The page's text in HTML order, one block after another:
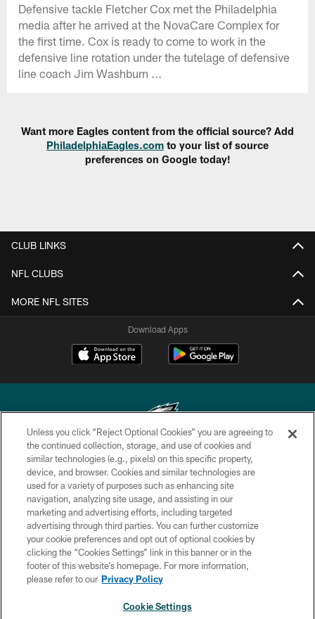
Defensive tackle Fletcher Cox met the Philadelphia
media after he arrived at the NovaCare Complex for
the first time. Cox is ready to come to work in the
defensive line rotation under the tutelage of defensive
line coach Jim Washburn ...
Want more Eagles content from the official source? Add
PhiladelphiaEagles.com to your list of source
preferences on Google today!
CLUB LINKS
NFL CLUBS
MORE NFL SITES
Download Apps
Copyright © 2026 Philadelphia Eagles. All rights reserved.
PRIVACY POLICY
ACCESSIBILITY
TERMS & CONDITIONS
CONTACT US
SOCIAL MEDIA RULES
Unless you click “Reject Optional Cookies” you are agreeing to
the continued collection, storage, and use of cookies and
similar technologies (e.g., pixels) on this specific property,
device, and browser. Cookies and similar technologies are
used for a variety of purposes such as enhancing site
navigation, analyzing site usage, and assisting in our
marketing and advertising efforts, including targeted
advertising through third parties. You can further customize
your cookie preferences and opt out of optional cookies by
clicking the “Cookies Settings” link in this banner or in the
footer of this website’s homepage. For more information,
please refer to our Privacy Policy
Cookie Settings